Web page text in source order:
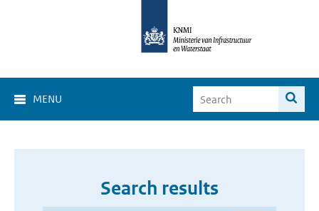
MENU
Search results